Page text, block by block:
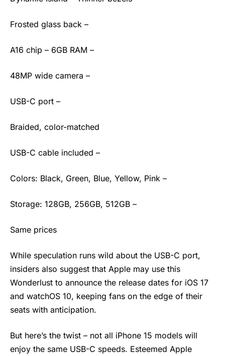
Frosted glass back –
A16 chip – 6GB RAM –
48MP wide camera –
USB-C port –
Braided, color-matched
USB-C cable included –
Colors: Black, Green, Blue, Yellow, Pink –
Storage: 128GB, 256GB, 512GB –
Same prices
While speculation runs wild about the USB-C port,
insiders also suggest that Apple may use this
Wonderlust to announce the release dates for iOS 17
and watchOS 10, keeping fans on the edge of their
seats with anticipation.
But here’s the twist – not all iPhone 15 models will
enjoy the same USB-C speeds. Esteemed Apple